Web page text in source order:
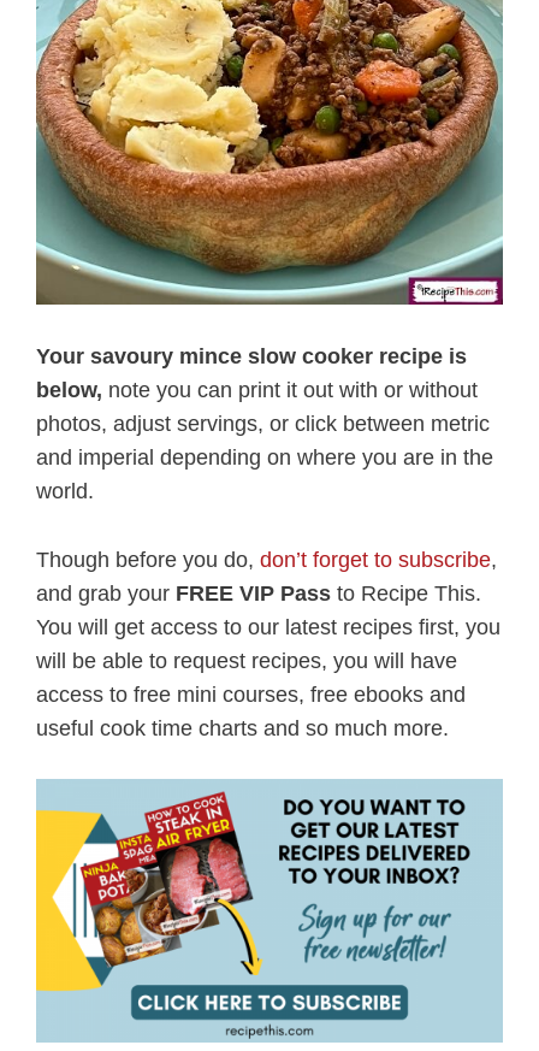
Your savoury mince slow cooker recipe is
below, note you can print it out with or without
photos, adjust servings, or click between metric
and imperial depending on where you are in the
world.
Though before you do, don’t forget to subscribe,
and grab your FREE VIP Pass to Recipe This.
You will get access to our latest recipes first, you
will be able to request recipes, you will have
access to free mini courses, free ebooks and
useful cook time charts and so much more.